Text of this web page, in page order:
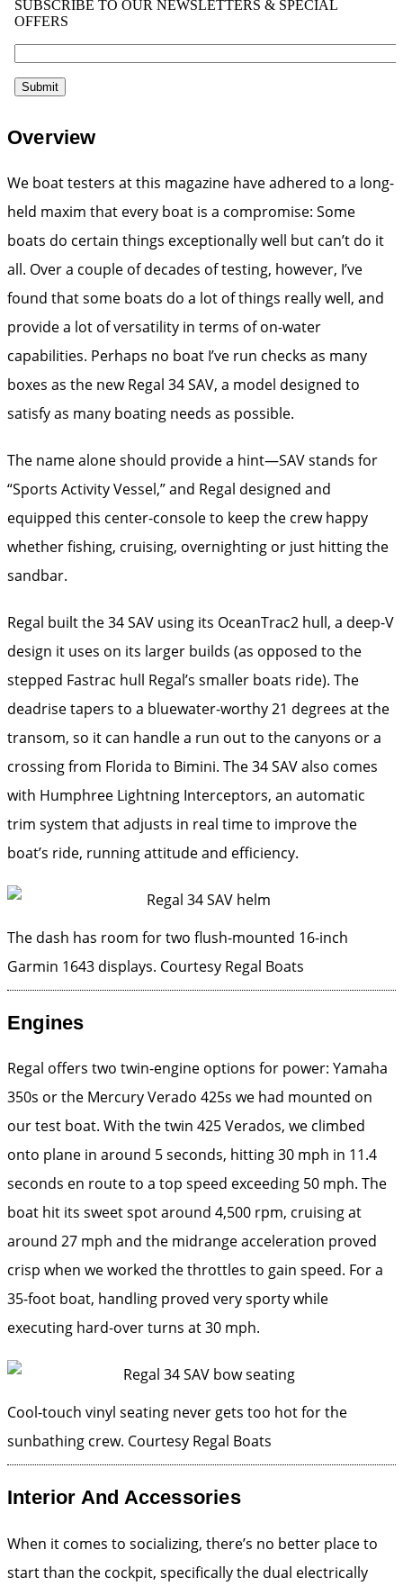
Overview
We boat testers at this magazine have adhered to a long-
held maxim that every boat is a compromise: Some
boats do certain things exceptionally well but can’t do it
all. Over a couple of decades of testing, however, I’ve
found that some boats do a lot of things really well, and
provide a lot of versatility in terms of on-water
capabilities. Perhaps no boat I’ve run checks as many
boxes as the new Regal 34 SAV, a model designed to
satisfy as many boating needs as possible.
The name alone should provide a hint—SAV stands for
“Sports Activity Vessel,” and Regal designed and
equipped this center-console to keep the crew happy
whether fishing, cruising, overnighting or just hitting the
sandbar.
Regal built the 34 SAV using its OceanTrac2 hull, a deep-V
design it uses on its larger builds (as opposed to the
stepped Fastrac hull Regal’s smaller boats ride). The
deadrise tapers to a bluewater-worthy 21 degrees at the
transom, so it can handle a run out to the canyons or a
crossing from Florida to Bimini. The 34 SAV also comes
with Humphree Lightning Interceptors, an automatic
trim system that adjusts in real time to improve the
boat’s ride, running attitude and efficiency.
The dash has room for two flush-mounted 16-inch
Garmin 1643 displays. Courtesy Regal Boats
Engines
Regal offers two twin-engine options for power: Yamaha
350s or the Mercury Verado 425s we had mounted on
our test boat. With the twin 425 Verados, we climbed
onto plane in around 5 seconds, hitting 30 mph in 11.4
seconds en route to a top speed exceeding 50 mph. The
boat hit its sweet spot around 4,500 rpm, cruising at
around 27 mph and the midrange acceleration proved
crisp when we worked the throttles to gain speed. For a
35-foot boat, handling proved very sporty while
executing hard-over turns at 30 mph.
Cool-touch vinyl seating never gets too hot for the
sunbathing crew. Courtesy Regal Boats
Interior And Accessories
When it comes to socializing, there’s no better place to
start than the cockpit, specifically the dual electrically